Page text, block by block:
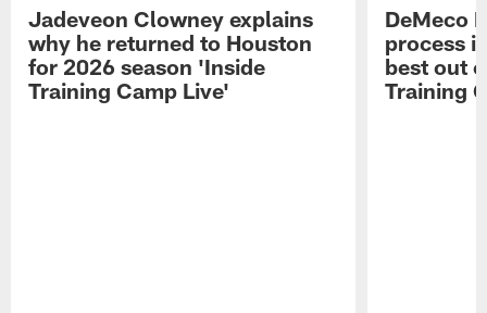
Jadeveon Clowney explains
why he returned to Houston
for 2026 season 'Inside
Training Camp Live'
DeMeco
process
best out
Training